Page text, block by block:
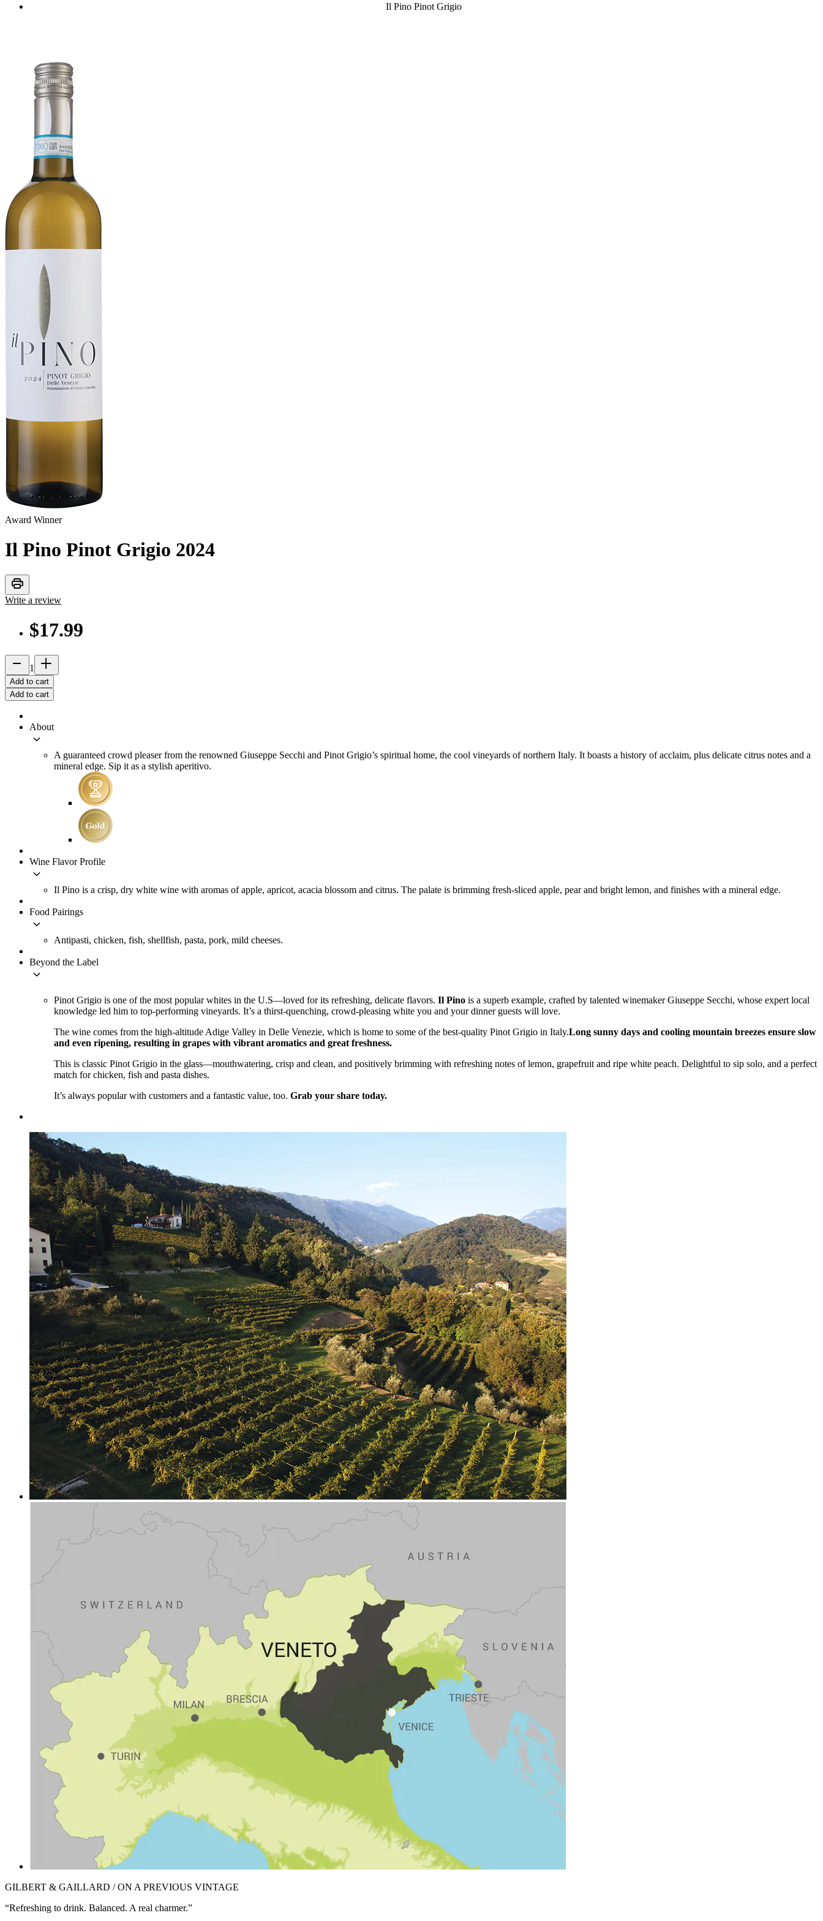
Il Pino Pinot Grigio
Award Winner
Il Pino Pinot Grigio 2024
print
Write a review
$17.99
remove 1 add_2
Add to cart
Add to cart
About
keyboard_arrow_down
A guaranteed crowd pleaser from the renowned Giuseppe Secchi and Pinot Grigio’s spiritual home, the cool vineyards of northern Italy. It boasts a history of acclaim, plus delicate citrus notes and a
mineral edge. Sip it as a stylish aperitivo.
Wine Flavor Profile
keyboard_arrow_down
Il Pino is a crisp, dry white wine with aromas of apple, apricot, acacia blossom and citrus. The palate is brimming fresh-sliced apple, pear and bright lemon, and finishes with a mineral edge.
Food Pairings
keyboard_arrow_down
Antipasti, chicken, fish, shellfish, pasta, pork, mild cheeses.
Beyond the Label
keyboard_arrow_down
Pinot Grigio is one of the most popular whites in the U.S––loved for its refreshing, delicate flavors. Il Pino is a superb example, crafted by talented winemaker Giuseppe Secchi, whose expert local
knowledge led him to top-performing vineyards. It’s a thirst-quenching, crowd-pleasing white you and your dinner guests will love.
The wine comes from the high-altitude Adige Valley in Delle Venezie, which is home to some of the best-quality Pinot Grigio in Italy.Long sunny days and cooling mountain breezes ensure slow
and even ripening, resulting in grapes with vibrant aromatics and great freshness.
This is classic Pinot Grigio in the glass—mouthwatering, crisp and clean, and positively brimming with refreshing notes of lemon, grapefruit and ripe white peach. Delightful to sip solo, and a perfect
match for chicken, fish and pasta dishes.
It’s always popular with customers and a fantastic value, too. Grab your share today.
GILBERT & GAILLARD / ON A PREVIOUS VINTAGE
“Refreshing to drink. Balanced. A real charmer.”